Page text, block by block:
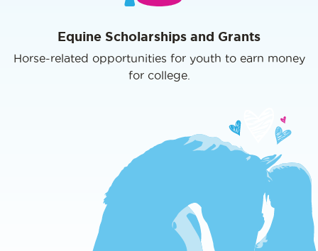
Equine Scholarships and Grants
Horse-related opportunities for youth to earn money
for college.